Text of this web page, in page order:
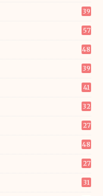
39
57
48
39
41
32
27
48
27
31